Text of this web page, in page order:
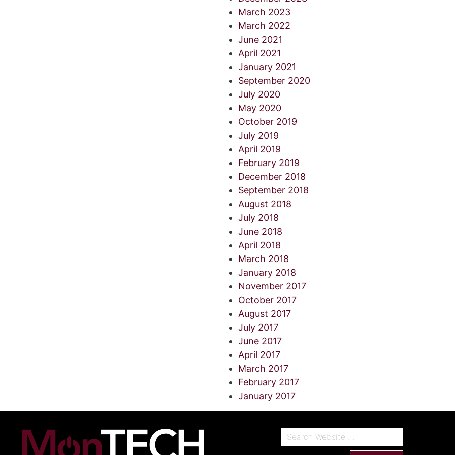
March 2023
March 2022
June 2021
April 2021
January 2021
September 2020
July 2020
May 2020
October 2019
July 2019
April 2019
February 2019
December 2018
September 2018
August 2018
July 2018
June 2018
April 2018
March 2018
January 2018
November 2017
October 2017
August 2017
July 2017
June 2017
April 2017
March 2017
February 2017
January 2017